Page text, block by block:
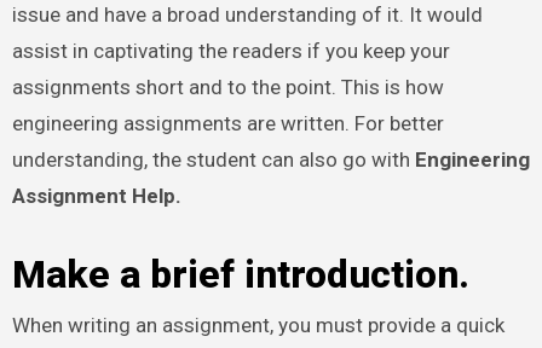
issue and have a broad understanding of it. It would
assist in captivating the readers if you keep your
assignments short and to the point. This is how
engineering assignments are written. For better
understanding, the student can also go with Engineering
Assignment Help.
Make a brief introduction.
When writing an assignment, you must provide a quick